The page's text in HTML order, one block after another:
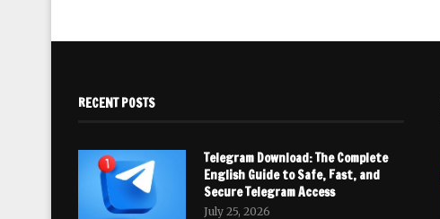
RECENT POSTS
Telegram Download: The Complete
English Guide to Safe, Fast, and
Secure Telegram Access
July 25, 2026